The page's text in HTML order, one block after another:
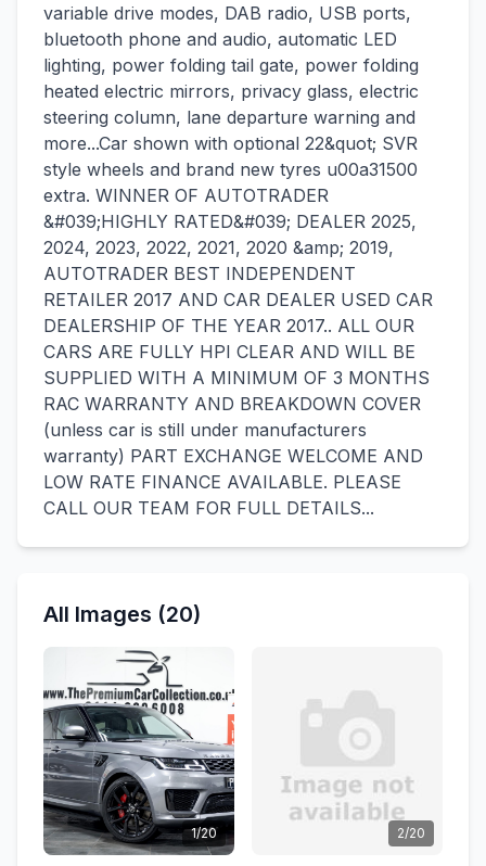
variable drive modes, DAB radio, USB ports,
bluetooth phone and audio, automatic LED
lighting, power folding tail gate, power folding
heated electric mirrors, privacy glass, electric
steering column, lane departure warning and
more...Car shown with optional 22&quot; SVR
style wheels and brand new tyres u00a31500
extra. WINNER OF AUTOTRADER
&#039;HIGHLY RATED&#039; DEALER 2025,
2024, 2023, 2022, 2021, 2020 &amp; 2019,
AUTOTRADER BEST INDEPENDENT
RETAILER 2017 AND CAR DEALER USED CAR
DEALERSHIP OF THE YEAR 2017.. ALL OUR
CARS ARE FULLY HPI CLEAR AND WILL BE
SUPPLIED WITH A MINIMUM OF 3 MONTHS
RAC WARRANTY AND BREAKDOWN COVER
(unless car is still under manufacturers
warranty) PART EXCHANGE WELCOME AND
LOW RATE FINANCE AVAILABLE. PLEASE
CALL OUR TEAM FOR FULL DETAILS...
All Images (20)
1/20 2/20